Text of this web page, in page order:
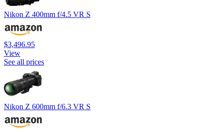
Nikon Z 400mm f/4.5 VR S
$3,496.95
View
See all prices
Nikon Z 600mm f/6.3 VR S